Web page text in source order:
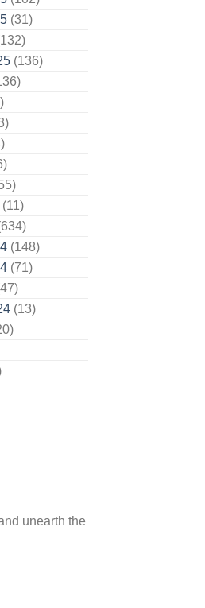
(31)
(136)
(148)
(71)
(13)
unearth the